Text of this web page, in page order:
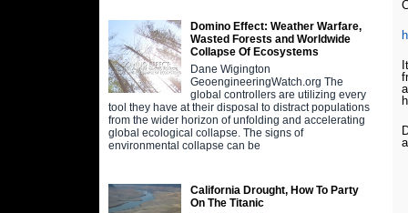
Domino Effect: Weather Warfare,
Wasted Forests and Worldwide
Collapse Of Ecosystems
Dane Wigington
GeoengineeringWatch.org The
global controllers are utilizing every
tool they have at their disposal to distract populations
from the wider horizon of unfolding and accelerating
global ecological collapse. The signs of
environmental collapse can be
California Drought, How To Party
On The Titanic